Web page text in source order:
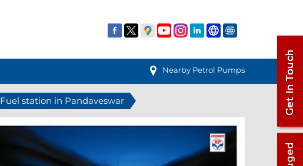
Nearby Petrol Pumps
Fuel station in Pandaveswar